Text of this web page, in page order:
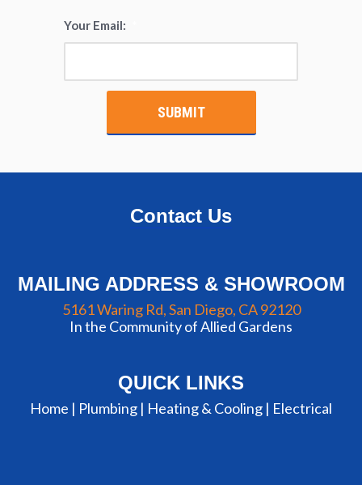
Your Email:
Contact Us
MAILING ADDRESS & SHOWROOM
5161 Waring Rd, San Diego, CA 92120
In the Community of Allied Gardens
QUICK LINKS
Home | Plumbing | Heating & Cooling | Electrical